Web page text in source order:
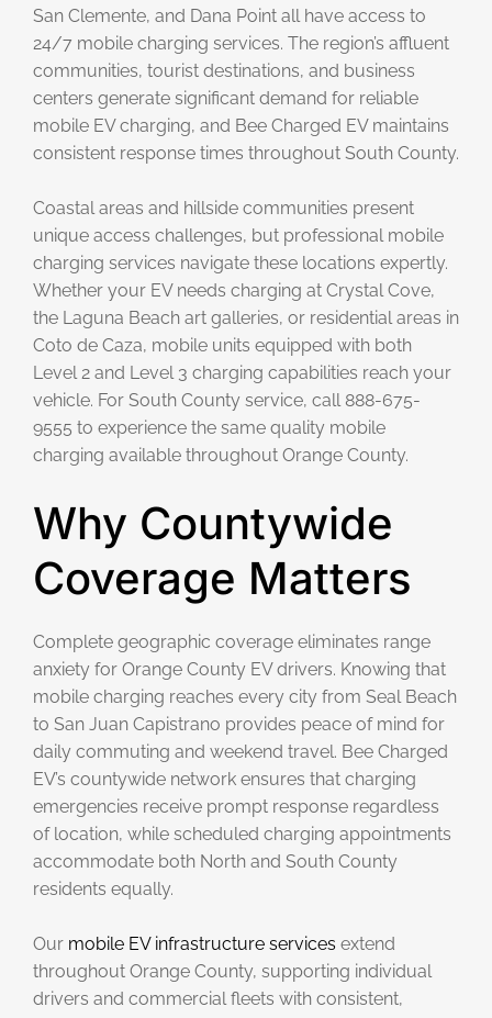
San Clemente, and Dana Point all have access to
24/7 mobile charging services. The region’s affluent
communities, tourist destinations, and business
centers generate significant demand for reliable
mobile EV charging, and Bee Charged EV maintains
consistent response times throughout South County.
Coastal areas and hillside communities present
unique access challenges, but professional mobile
charging services navigate these locations expertly.
Whether your EV needs charging at Crystal Cove,
the Laguna Beach art galleries, or residential areas in
Coto de Caza, mobile units equipped with both
Level 2 and Level 3 charging capabilities reach your
vehicle. For South County service, call 888-675-
9555 to experience the same quality mobile
charging available throughout Orange County.
Why Countywide
Coverage Matters
Complete geographic coverage eliminates range
anxiety for Orange County EV drivers. Knowing that
mobile charging reaches every city from Seal Beach
to San Juan Capistrano provides peace of mind for
daily commuting and weekend travel. Bee Charged
EV’s countywide network ensures that charging
emergencies receive prompt response regardless
of location, while scheduled charging appointments
accommodate both North and South County
residents equally.
Our mobile EV infrastructure services extend
throughout Orange County, supporting individual
drivers and commercial fleets with consistent,